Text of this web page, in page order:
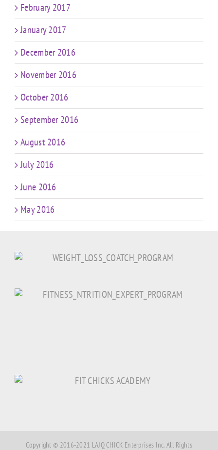
February 2017
January 2017
December 2016
November 2016
October 2016
September 2016
August 2016
July 2016
June 2016
May 2016
Copyright © 2016-2021 LAJQ CHICK Enterprises Inc. All Rights